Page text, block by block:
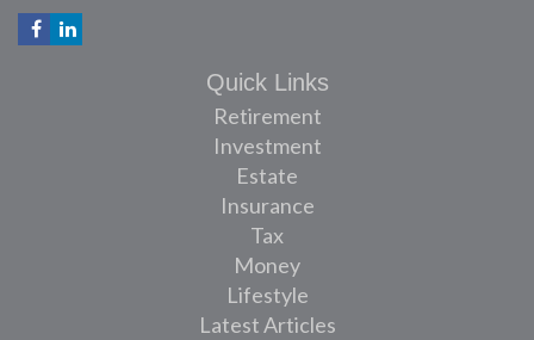
Quick Links
Retirement
Investment
Estate
Insurance
Tax
Money
Lifestyle
Latest Articles